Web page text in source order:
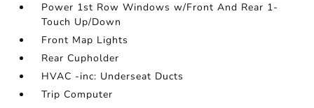
Power 1st Row Windows w/Front And Rear 1-
Touch Up/Down
Front Map Lights
Rear Cupholder
HVAC -inc: Underseat Ducts
Trip Computer